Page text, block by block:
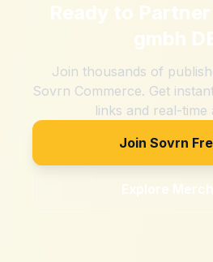
Ready to
gmbh
Join thousands of
Sovrn Commerce. Get
links and real-time
Join Sovrn
Explore